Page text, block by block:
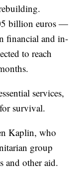
billion euros —
financial and in-
to reach
services,
survival.
Kaplin, who
group
and other aid.